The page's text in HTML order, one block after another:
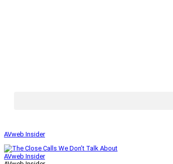
AVweb Insider
AVweb Insider